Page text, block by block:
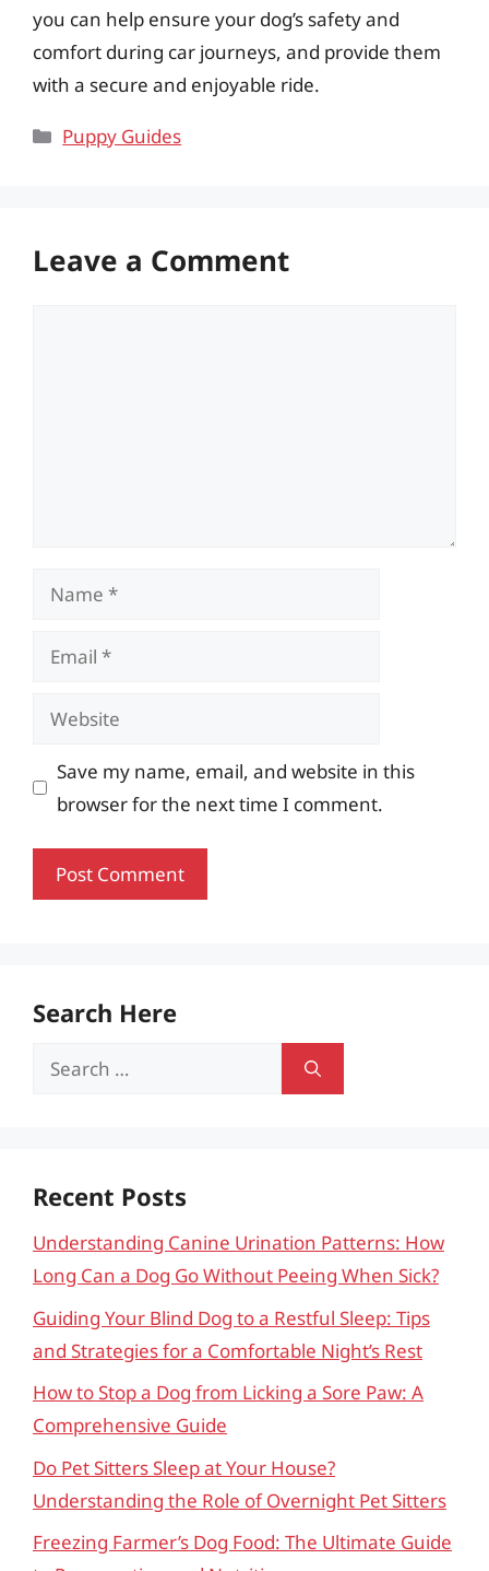
you can help ensure your dog’s safety and
comfort during car journeys, and provide them
with a secure and enjoyable ride.
Categories
Puppy Guides
Leave a Comment
Name
Email
Website
Save my name, email, and website in this
browser for the next time I comment.
Search Here
Search
Recent Posts
Understanding Canine Urination Patterns: How
Long Can a Dog Go Without Peeing When Sick?
Guiding Your Blind Dog to a Restful Sleep: Tips
and Strategies for a Comfortable Night’s Rest
How to Stop a Dog from Licking a Sore Paw: A
Comprehensive Guide
Do Pet Sitters Sleep at Your House?
Understanding the Role of Overnight Pet Sitters
Freezing Farmer’s Dog Food: The Ultimate Guide